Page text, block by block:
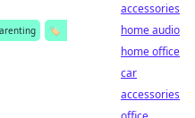
🏷️
accessories
home audio
home office
car
accessories